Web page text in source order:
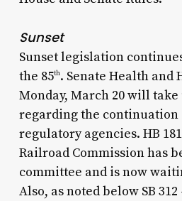
Sunset
Sunset legislation
the 85th. Senate Health and
Monday, March 20 will
regarding the continuation
regulatory agencies. HB
Railroad Commission has
committee and is now
Also, as noted below SB